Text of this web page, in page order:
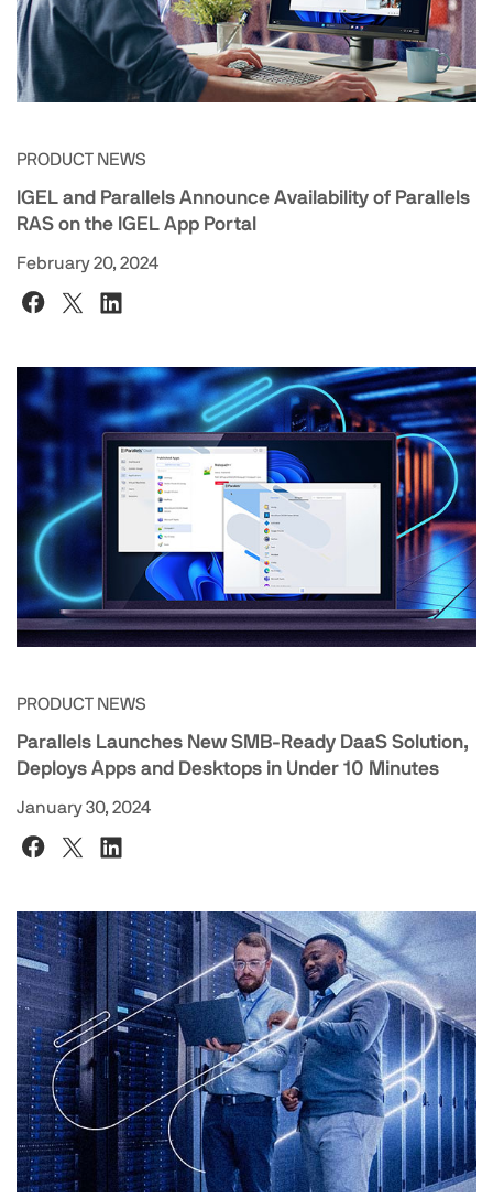
PRODUCT NEWS
IGEL and Parallels Announce Availability of Parallels
RAS on the IGEL App Portal
February 20, 2024
PRODUCT NEWS
Parallels Launches New SMB-Ready DaaS Solution,
Deploys Apps and Desktops in Under 10 Minutes
January 30, 2024